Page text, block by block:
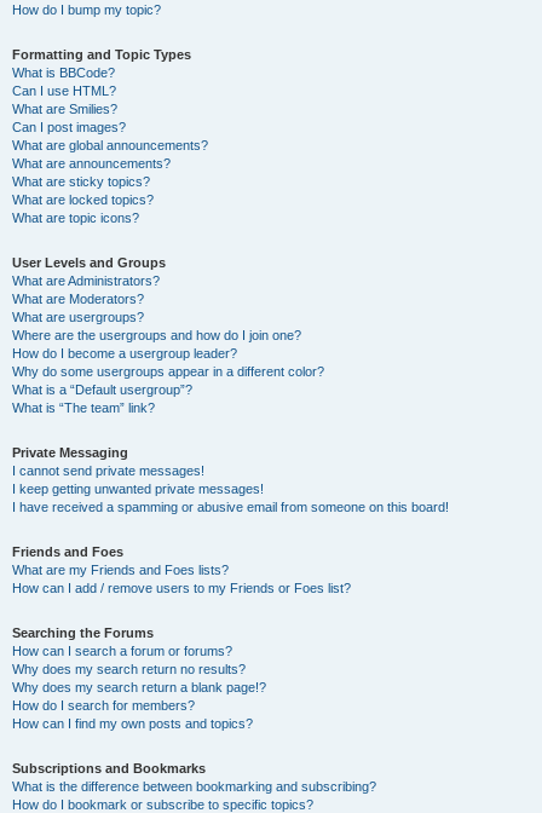
How do I bump my topic?
Formatting and Topic Types
What is BBCode?
Can I use HTML?
What are Smilies?
Can I post images?
What are global announcements?
What are announcements?
What are sticky topics?
What are locked topics?
What are topic icons?
User Levels and Groups
What are Administrators?
What are Moderators?
What are usergroups?
Where are the usergroups and how do I join one?
How do I become a usergroup leader?
Why do some usergroups appear in a different color?
What is a “Default usergroup”?
What is “The team” link?
Private Messaging
I cannot send private messages!
I keep getting unwanted private messages!
I have received a spamming or abusive email from someone on this board!
Friends and Foes
What are my Friends and Foes lists?
How can I add / remove users to my Friends or Foes list?
Searching the Forums
How can I search a forum or forums?
Why does my search return no results?
Why does my search return a blank page!?
How do I search for members?
How can I find my own posts and topics?
Subscriptions and Bookmarks
What is the difference between bookmarking and subscribing?
How do I bookmark or subscribe to specific topics?